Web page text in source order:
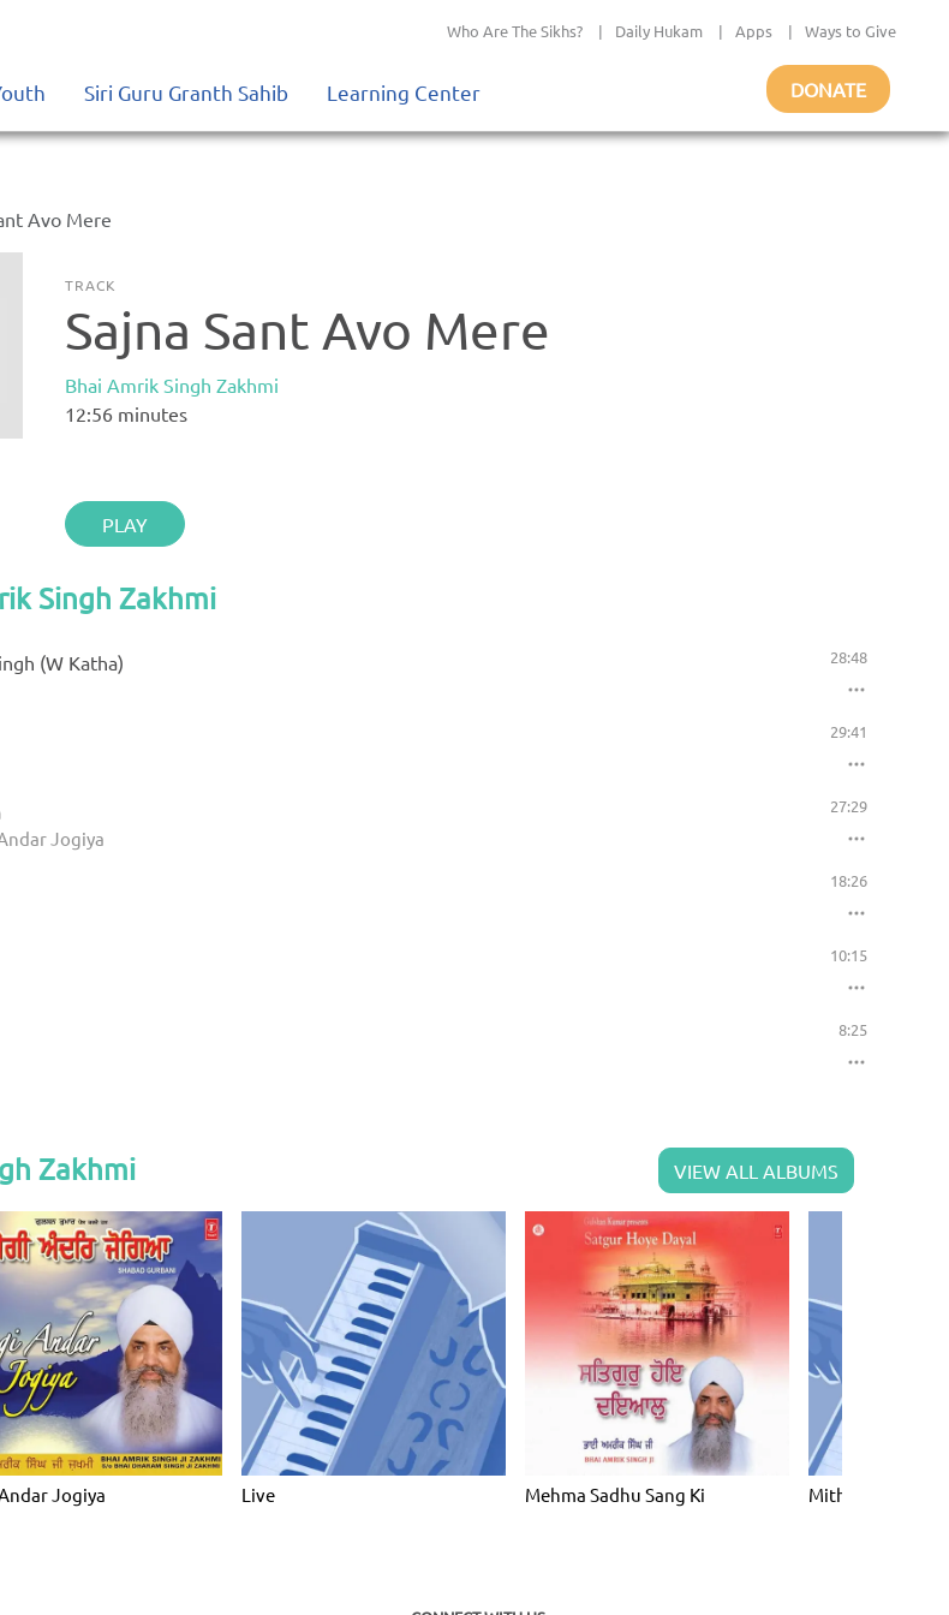
Who Are The Sikhs? | Daily Hukam | Apps | Ways to Give
Siri Guru Granth Sahib Learning Center DONATE
Avo Mere
TRACK
Sajna Sant Avo Mere
Bhai Amrik Singh Zakhmi
12:56 minutes
PLAY
Singh Zakhmi
(W Katha) 28:48
29:41
Jogiya
27:29
18:26
10:15
8:25
Zakhmi VIEW ALL ALBUMS
Jogiya Live Mehma Sadhu Sang Ki Mith Bola Na Ji